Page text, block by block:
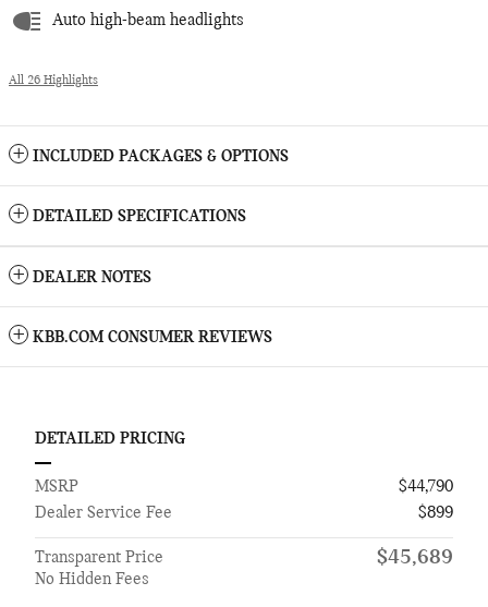
Auto high-beam headlights
All 26 Highlights
INCLUDED PACKAGES & OPTIONS
DETAILED SPECIFICATIONS
DEALER NOTES
KBB.COM CONSUMER REVIEWS
DETAILED PRICING
MSRP
$44,790
Dealer Service Fee
$899
Transparent Price
No Hidden Fees
$45,689